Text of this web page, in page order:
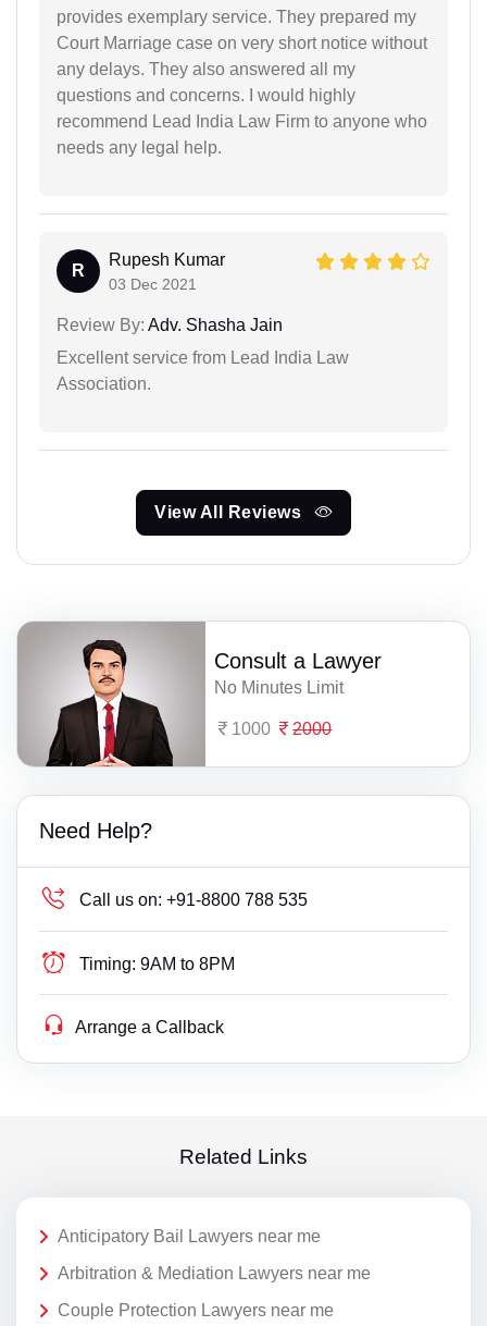
provides exemplary service. They prepared my
Court Marriage case on very short notice without
any delays. They also answered all my
questions and concerns. I would highly
recommend Lead India Law Firm to anyone who
needs any legal help.
R
Rupesh Kumar
03 Dec 2021
Review By: Adv. Shasha Jain
Excellent service from Lead India Law
Association.
View All Reviews
Consult a Lawyer
No Minutes Limit
1000 2000
Need Help?
Call us on: +91-8800 788 535
Timing: 9AM to 8PM
Arrange a Callback
Related Links
Anticipatory Bail Lawyers near me
Arbitration & Mediation Lawyers near me
Couple Protection Lawyers near me